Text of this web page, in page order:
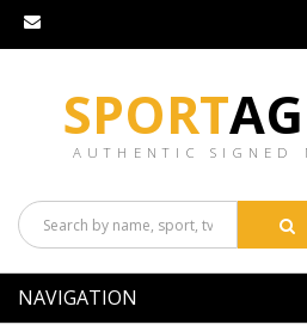
SPORT
AUTHENTIC SIGNED
NAVIGATION